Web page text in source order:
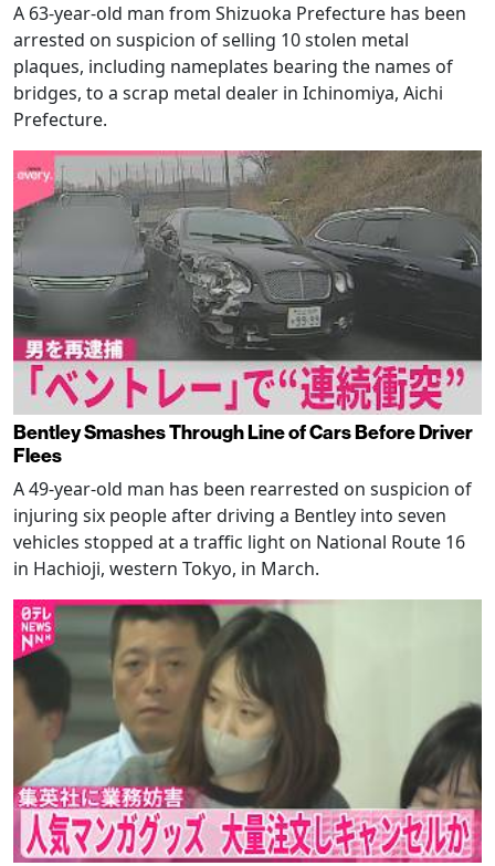
A 63-year-old man from Shizuoka Prefecture has been
arrested on suspicion of selling 10 stolen metal
plaques, including nameplates bearing the names of
bridges, to a scrap metal dealer in Ichinomiya, Aichi
Prefecture.
Bentley Smashes Through Line of Cars Before Driver
Flees
A 49-year-old man has been rearrested on suspicion of
injuring six people after driving a Bentley into seven
vehicles stopped at a traffic light on National Route 16
in Hachioji, western Tokyo, in March.